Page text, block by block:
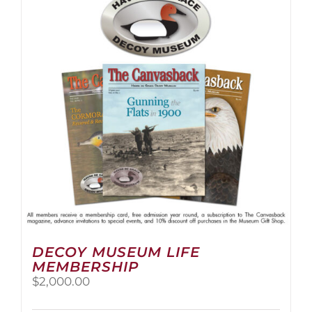
options
may
be
chosen
on
the
product
page
DECOY MUSEUM LIFE
MEMBERSHIP
$2,000.00